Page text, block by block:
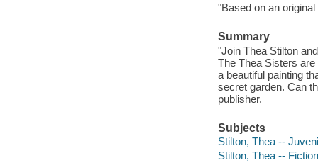
"Based on an
Summary
"Join Thea Stilton
The Thea Sisters
a beautiful painting
secret garden. Can
publisher.
Subjects
Stilton, Thea --
Stilton, Thea -- Fiction